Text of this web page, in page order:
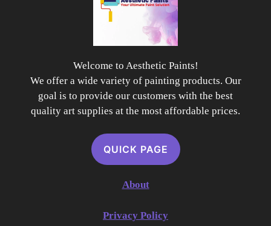
Welcome to Aesthetic Paints!
We offer a wide variety of painting products. Our
goal is to provide our customers with the best
quality art supplies at the most affordable prices.
QUICK PAGE
About
Privacy Policy